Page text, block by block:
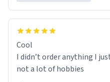
Cool
I didn’t order anything I
not a lot of hobbies